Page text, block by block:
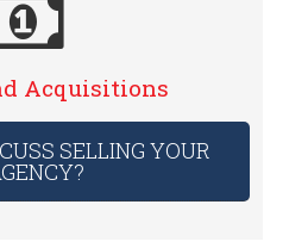
Acquisitions
SELLING YOUR